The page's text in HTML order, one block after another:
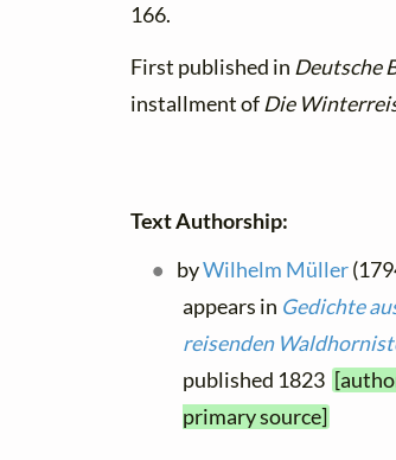
166.
First published in Deutsche
installment of Die
Text Authorship:
byWilhelm Müller
appears in Gedichte
reisenden
published 1823
primary source]